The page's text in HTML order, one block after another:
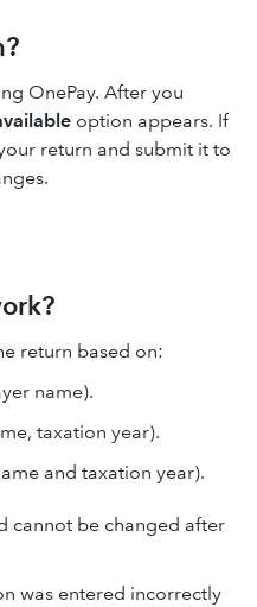
OnePay. After you
option appears. If
return and submit it to
return based on:
name).
taxation year).
and taxation year).
cannot be changed after
was entered incorrectly